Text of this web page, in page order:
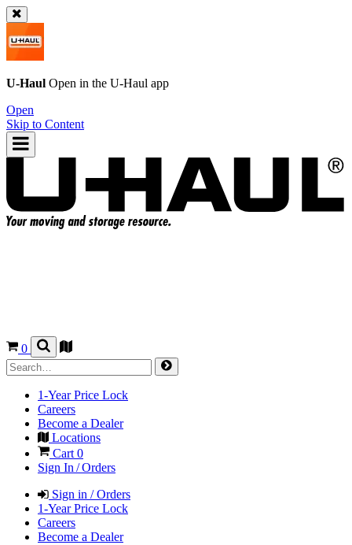
U-Haul Open in the U-Haul app
Open
Skip to Content
0
1-Year Price Lock
Careers
Become a Dealer
Locations
Cart 0
Sign In / Orders
Sign in / Orders
1-Year Price Lock
Careers
Become a Dealer